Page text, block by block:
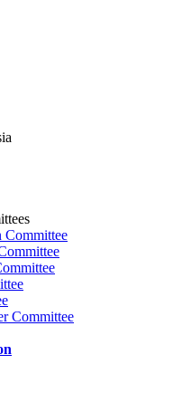
Committee
Committee